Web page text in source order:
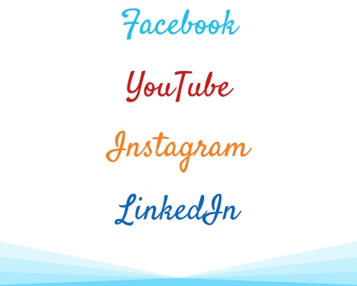
Facebook
YouTube
Instagram
LinkedIn